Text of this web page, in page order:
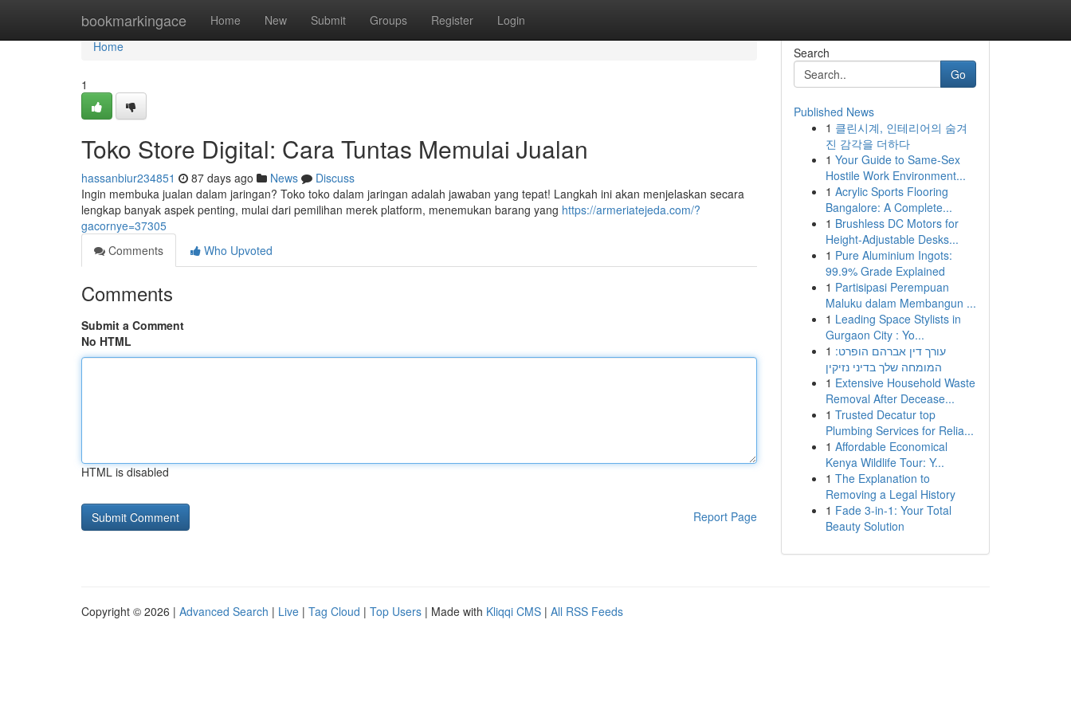
bookmarkingace Home New Submit Groups Register Login
Home
Home
1
Toko Store Digital: Cara Tuntas Memulai Jualan
hassanbiur234851 87 days ago News
Discuss
Ingin membuka jualan dalam jaringan? Toko toko dalam jaringan adalah jawaban yang tepat! Langkah ini akan menjelaskan secara
lengkap banyak aspek penting, mulai dari pemilihan merek platform, menemukan barang yang https://armeriatejeda.com/?
gacornye=37305
Comments
Who Upvoted
Comments
Submit a Comment
No HTML
HTML is disabled
Report Page
Search
Go
Published News
1 클린시계, 인테리어의 숨겨
진 감각을 더하다
1 Your Guide to Same-Sex
Hostile Work Environment...
1 Acrylic Sports Flooring
Bangalore: A Complete...
1 Brushless DC Motors for
Height-Adjustable Desks...
1 Pure Aluminium Ingots:
99.9% Grade Explained
1 Partisipasi Perempuan
Maluku dalam Membangun ...
1 Leading Space Stylists in
Gurgaon City : Yo...
1 עורך דין אברהם הופרט:
המומחה שלך בדיני נזיקין
1 Extensive Household Waste
Removal After Decease...
1 Trusted Decatur top
Plumbing Services for Relia...
1 Affordable Economical
Kenya Wildlife Tour: Y...
1 The Explanation to
Removing a Legal History
1 Fade 3-in-1: Your Total
Beauty Solution
Copyright © 2026 | Advanced Search | Live | Tag Cloud | Top Users | Made with Kliqqi CMS | All RSS Feeds